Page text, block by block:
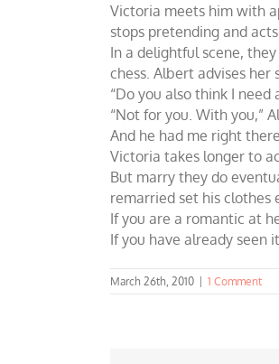
Victoria meets him with
stops pretending and
In a delightful scene,
chess. Albert advises
“Do you also think I need
“Not for you. With you,”
And he had me right
Victoria takes longer to
But marry they do
remarried set his clothes
If you are a romantic at
If you have already seen
March 26th, 2010 1 Comment